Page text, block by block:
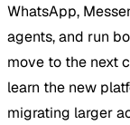
WhatsApp,
agents, and run
move to the next
learn the new
migrating larger